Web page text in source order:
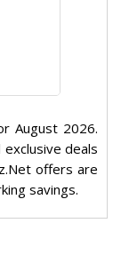
August 2026.
deals
offers are
savings.